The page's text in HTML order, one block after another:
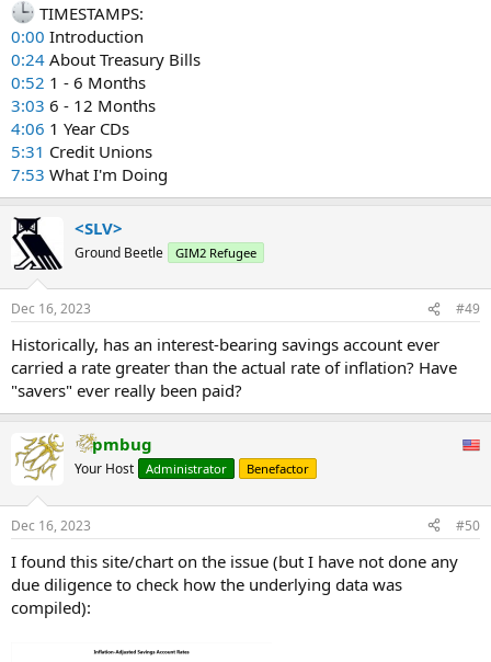
TIMESTAMPS:
0:00 Introduction
0:24 About Treasury Bills
0:52 1 - 6 Months
3:03 6 - 12 Months
4:06 1 Year CDs
5:31 Credit Unions
7:53 What I'm Doing
<SLV>
Ground Beetle GIM2 Refugee
Dec 16, 2023 #49
Historically, has an interest-bearing savings account ever
carried a rate greater than the actual rate of inflation? Have
"savers" ever really been paid?
pmbug
Your Host Administrator Benefactor
Dec 16, 2023 #50
I found this site/chart on the issue (but I have not done any
due diligence to check how the underlying data was
compiled):